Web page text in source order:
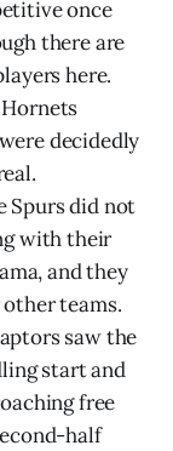
once
there are
here.
decidedly
Spurs did not
with their
and they
teams.
saw the
start and
free
half